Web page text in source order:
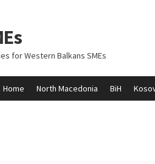
for Western Balkans SMEs
Home North Macedonia BiH